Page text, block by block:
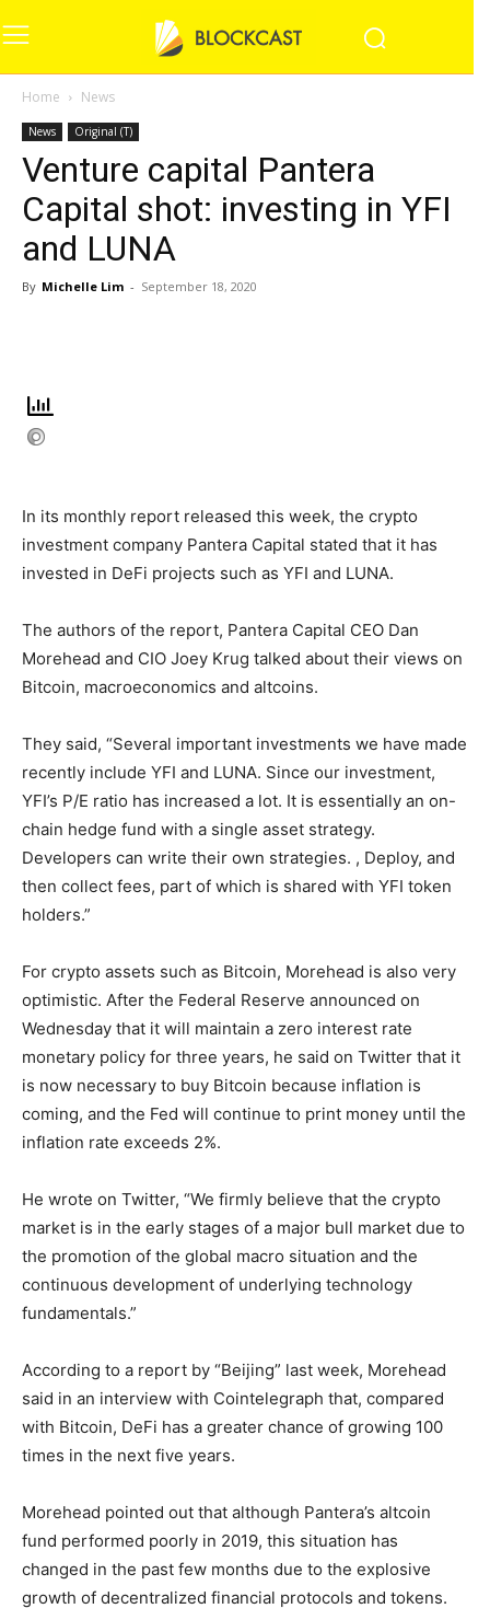
Home News
News Original (T)
Venture capital Pantera
Capital shot: investing in YFI
and LUNA
By Michelle Lim - September 18, 2020
In its monthly report released this week, the crypto
investment company Pantera Capital stated that it has
invested in DeFi projects such as YFI and LUNA.
The authors of the report, Pantera Capital CEO Dan
Morehead and CIO Joey Krug talked about their views on
Bitcoin, macroeconomics and altcoins.
They said, “Several important investments we have made
recently include YFI and LUNA. Since our investment,
YFI’s P/E ratio has increased a lot. It is essentially an on-
chain hedge fund with a single asset strategy.
Developers can write their own strategies. , Deploy, and
then collect fees, part of which is shared with YFI token
holders.”
For crypto assets such as Bitcoin, Morehead is also very
optimistic. After the Federal Reserve announced on
Wednesday that it will maintain a zero interest rate
monetary policy for three years, he said on Twitter that it
is now necessary to buy Bitcoin because inflation is
coming, and the Fed will continue to print money until the
inflation rate exceeds 2%.
He wrote on Twitter, “We firmly believe that the crypto
market is in the early stages of a major bull market due to
the promotion of the global macro situation and the
continuous development of underlying technology
fundamentals.”
According to a report by “Beijing” last week, Morehead
said in an interview with Cointelegraph that, compared
with Bitcoin, DeFi has a greater chance of growing 100
times in the next five years.
Morehead pointed out that although Pantera’s altcoin
fund performed poorly in 2019, this situation has
changed in the past few months due to the explosive
growth of decentralized financial protocols and tokens.